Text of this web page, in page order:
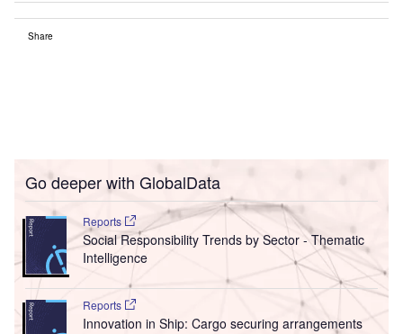
Share
Go deeper with GlobalData
Reports
Social Responsibility Trends by Sector - Thematic
Intelligence
Reports
Innovation in Ship: Cargo securing arrangements